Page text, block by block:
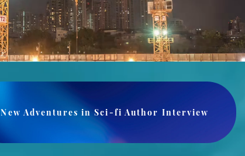
New Adventures in Sci-fi Author Interview